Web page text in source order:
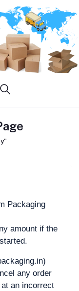
Packaging
amount if the
any order
an incorrect